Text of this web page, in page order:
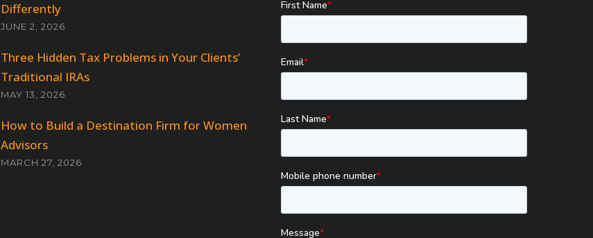
Differently
JUNE 2, 2026
Three Hidden Tax Problems in Your Clients’
Traditional IRAs
MAY 13, 2026
How to Build a Destination Firm for Women
Advisors
MARCH 27, 2026